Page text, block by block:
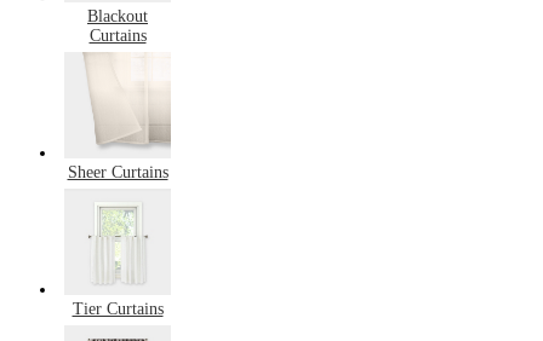
Blackout
Curtains
Sheer Curtains
Tier Curtains